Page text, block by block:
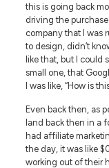
this is going back
driving the
company that I was
to design, didn’t
like that, but I could
small one, that
I was like, “How is
Even back then, as
land back then in a
had affiliate
the day, it was like
working out of their